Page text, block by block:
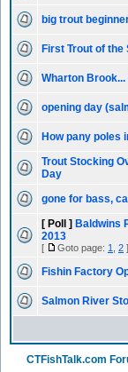
big trout
First Trout of the
Wharton Brook...
opening day
How pany poles
Trout Stocking
Day
gone for bass,
[ Poll ] Baldwins
2013
[ Goto page: 1 2 ]
Fishin Factory
Salmon River
CTFishTalk.com